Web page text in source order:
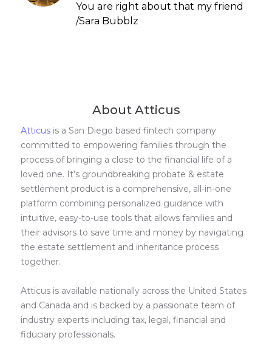
You are right about that my friend
/Sara Bubblz
About Atticus
Atticus is a San Diego based fintech company
committed to empowering families through the
process of bringing a close to the financial life of a
loved one. It’s groundbreaking probate & estate
settlement product is a comprehensive, all-in-one
platform combining personalized guidance with
intuitive, easy-to-use tools that allows families and
their advisors to save time and money by navigating
the estate settlement and inheritance process
together.
Atticus is available nationally across the United States
and Canada and is backed by a passionate team of
industry experts including tax, legal, financial and
fiduciary professionals.